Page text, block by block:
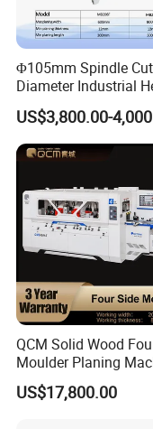
Φ105mm Spindle
Diameter Industrial
Duty Double-Sided
Thicknesser for
Woodworking
US$3,800.00-
QCM Solid Wood
Moulder Planing
Woodworking
US$17,800.00